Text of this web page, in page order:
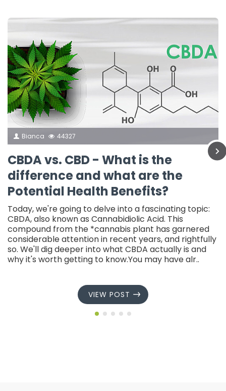
Bianca 44327
CBDA vs. CBD - What is the
difference and what are the
Potential Health Benefits?
Today, we're going to delve into a fascinating topic:
CBDA, also known as Cannabidiolic Acid. This
compound from the *cannabis plant has garnered
considerable attention in recent years, and rightfully
so. We'll dig deeper into what CBDA actually is and
why it's worth getting to know.You may have alr..
VIEW POST